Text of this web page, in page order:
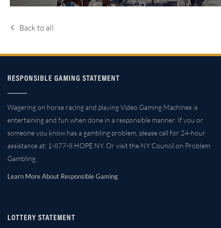
Back to all
RESPONSIBLE GAMING STATEMENT
Wagering on horse racing and playing Video Gaming Machines is
entertaining and fun when done in a responsible manner. If you or
someone you know has a gambling problem, please call for 24-hour
assistance at: 1-877-8 HOPE NY. Or visit the NY Council on Problem
Gambling.
Learn More About Responsible Gaming
LOTTERY STATEMENT